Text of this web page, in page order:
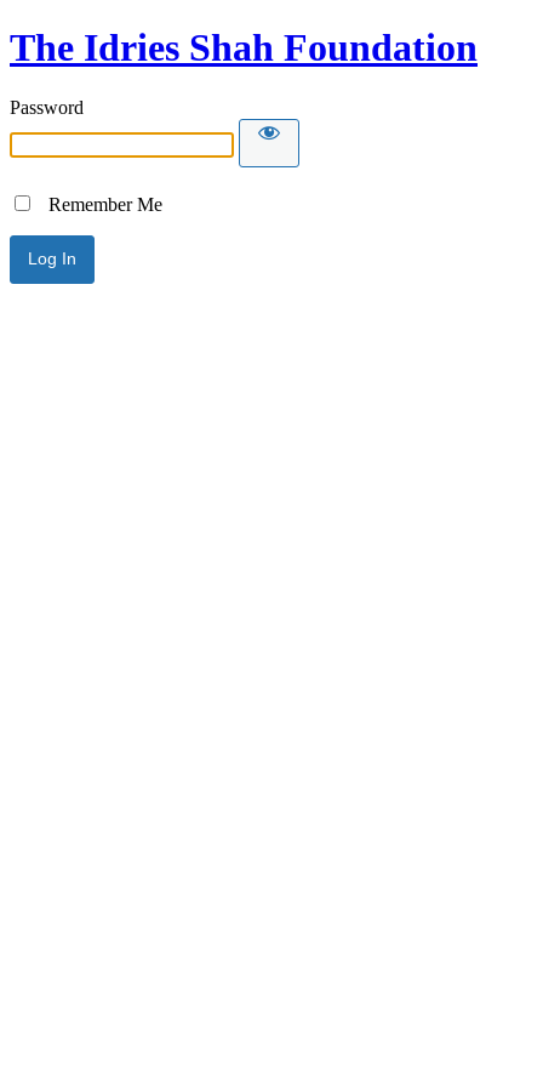
The Idries Shah Foundation
Password
Remember Me